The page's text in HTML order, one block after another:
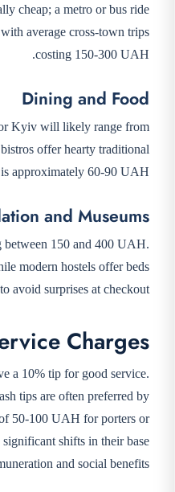
cheap; a metro or bus ride
average cross-town trips
costing 150-300 UAH.
Dining and Food
or Kyiv will likely range from
offer hearty traditional
approximately 60-90 UAH.
and Museums
between 150 and 400 UAH.
modern hostels offer beds
avoid surprises at checkout.
Charges
a 10% tip for good service.
tips are often preferred by
50-100 UAH for porters or
shifts in their base
and social benefits.